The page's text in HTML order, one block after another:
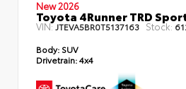
New 2026
Toyota 4Runner TRD
VIN: JTEVA5BR0T5137163 Stock:
Body: SUV
Drivetrain:4x4